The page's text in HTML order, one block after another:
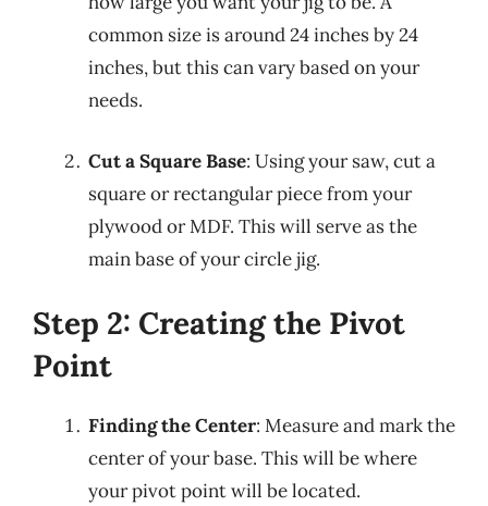
common size is around 24 inches by 24
inches, but this can vary based on your
needs.
Cut a Square Base: Using your saw, cut a
square or rectangular piece from your
plywood or MDF. This will serve as the
main base of your circle jig.
Step 2: Creating the Pivot
Point
Finding the Center: Measure and mark the
center of your base. This will be where
your pivot point will be located.